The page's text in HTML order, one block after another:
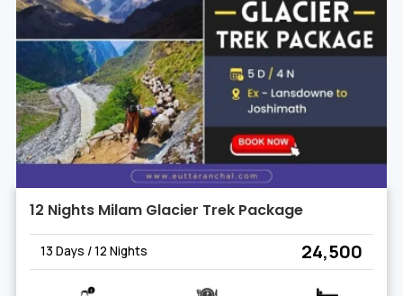
12 Nights Milam Glacier Trek Package
13 Days / 12 Nights ₹ 24,500